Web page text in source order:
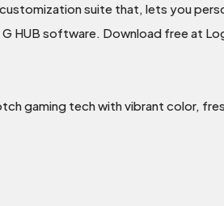
suite that, lets you
HUB software. Download free at
gaming tech with vibrant color,